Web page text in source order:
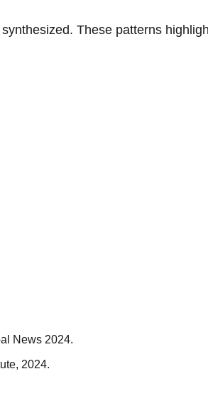
These patterns
News 2024.
2024.